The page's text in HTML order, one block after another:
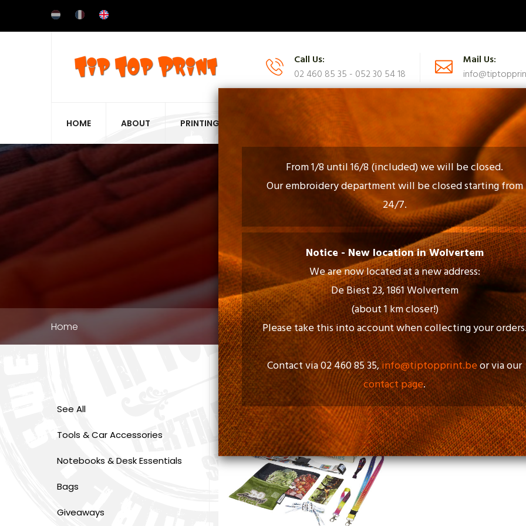
Call Us:
02 460 85 35 - 052 30 54 18
Mail Us:
HOME ABOUT PRINTING TECHNIQUES CATALOG CONTACT US
Gadgets En Gifts
Breadcrumb
Home
From 1/8 until 16/8 (included) we will be closed.
Our embroidery department will be closed starting from
24/7.
Notice - New location in Wolvertem
We are now located at a new address:
De Biest 23, 1861 Wolvertem
(about 1 km closer!)
Please take this into account when collecting your
Contact via 02 460 85 35,info@tiptopprint.beor via our
contact page.
See All
Tools & Car Accessories
Notebooks & Desk Essentials
Bags
Giveaways